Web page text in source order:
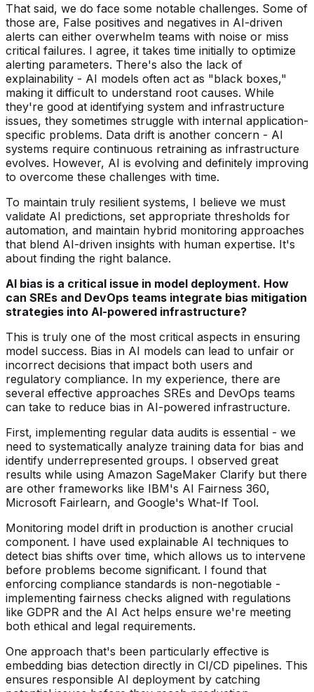
That said, we do face some notable challenges. Some of
those are, False positives and negatives in AI-driven
alerts can either overwhelm teams with noise or miss
critical failures. I agree, it takes time initially to optimize
alerting parameters. There's also the lack of
explainability - AI models often act as "black boxes,"
making it difficult to understand root causes. While
they're good at identifying system and infrastructure
issues, they sometimes struggle with internal application-
specific problems. Data drift is another concern - AI
systems require continuous retraining as infrastructure
evolves. However, AI is evolving and definitely improving
to overcome these challenges with time.
To maintain truly resilient systems, I believe we must
validate AI predictions, set appropriate thresholds for
automation, and maintain hybrid monitoring approaches
that blend AI-driven insights with human expertise. It's
about finding the right balance.
AI bias is a critical issue in model deployment. How
can SREs and DevOps teams integrate bias mitigation
strategies into AI-powered infrastructure?
This is truly one of the most critical aspects in ensuring
model success. Bias in AI models can lead to unfair or
incorrect decisions that impact both users and
regulatory compliance. In my experience, there are
several effective approaches SREs and DevOps teams
can take to reduce bias in AI-powered infrastructure.
First, implementing regular data audits is essential - we
need to systematically analyze training data for bias and
identify underrepresented groups. I observed great
results while using Amazon SageMaker Clarify but there
are other frameworks like IBM's AI Fairness 360,
Microsoft Fairlearn, and Google's What-If Tool.
Monitoring model drift in production is another crucial
component. I have used explainable AI techniques to
detect bias shifts over time, which allows us to intervene
before problems become significant. I found that
enforcing compliance standards is non-negotiable -
implementing fairness checks aligned with regulations
like GDPR and the AI Act helps ensure we're meeting
both ethical and legal requirements.
One approach that's been particularly effective is
embedding bias detection directly in CI/CD pipelines. This
ensures responsible AI deployment by catching